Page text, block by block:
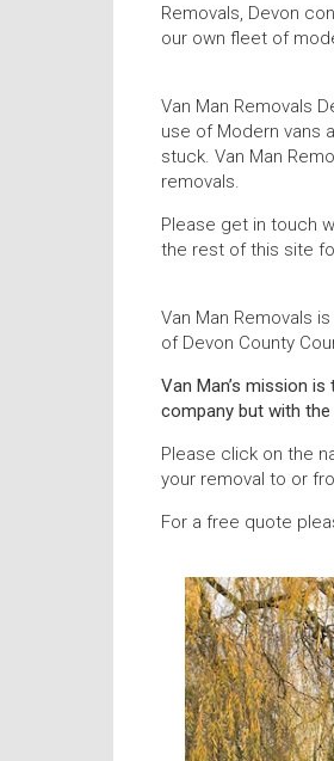
Removals, Devon
our own fleet of
Van Man Removals
use of Modern vans
stuck. Van Man
removals.
Please get in touch
the rest of this site
Van Man Removals
of Devon County
Van Man’s mission
company but with
Please click on the
your removal to or
For a free quote